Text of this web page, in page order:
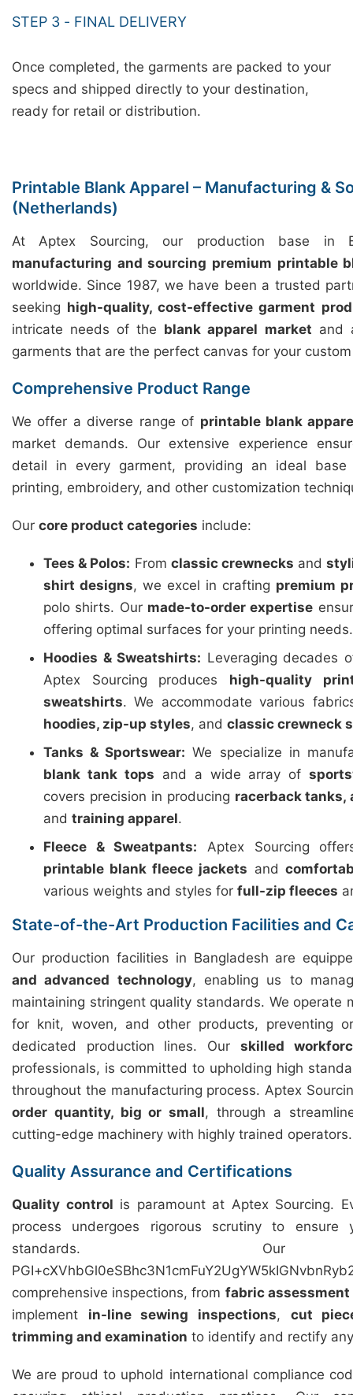
STEP 3 - FINAL DELIVERY
Once completed, the garments are packed to your
specs and shipped directly to your destination,
ready for retail or distribution.
Printable Blank Apparel – Manufacturing &
(Netherlands)
At Aptex Sourcing, our production base in
manufacturing and sourcing premium printable
worldwide. Since 1987, we have been a trusted
seeking high-quality, cost-effective garment
intricate needs of the blank apparel market and
garments that are the perfect canvas for your
Comprehensive Product Range
We offer a diverse range of printable blank
market demands. Our extensive experience
detail in every garment, providing an ideal
printing, embroidery, and other customization
Our core product categories include:
Tees & Polos: From classic crewnecks and
shirt designs, we excel in crafting premium
polo shirts. Our made-to-order expertise
offering optimal surfaces for your printing needs.
Hoodies & Sweatshirts: Leveraging decades
Aptex Sourcing produces high-quality
sweatshirts. We accommodate various
hoodies, zip-up styles, and classic crewneck
Tanks & Sportswear: We specialize in
blank tank tops and a wide array of
covers precision in producing racerback tanks,
and training apparel.
Fleece & Sweatpants: Aptex Sourcing
printable blank fleece jackets and
various weights and styles for full-zip fleeces
State-of-the-Art Production Facilities and
Our production facilities in Bangladesh are
and advanced technology, enabling us to
maintaining stringent quality standards. We operate
for knit, woven, and other products, preventing
dedicated production lines. Our skilled
professionals, is committed to upholding high
throughout the manufacturing process. Aptex
order quantity, big or small, through a
cutting-edge machinery with highly trained operators.
Quality Assurance and Certifications
Quality control is paramount at Aptex Sourcing.
process undergoes rigorous scrutiny to ensure
standards. Our
comprehensive inspections, from fabric assessment
implement in-line sewing inspections, cut
trimming and examination to identify and rectify
We are proud to uphold international compliance